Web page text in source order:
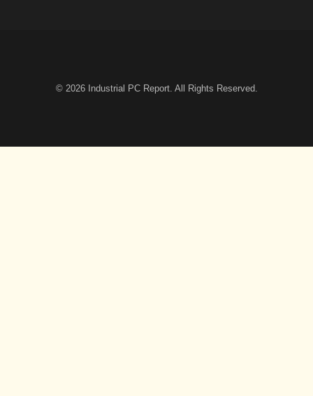
© 2026 Industrial PC Report. All Rights Reserved.